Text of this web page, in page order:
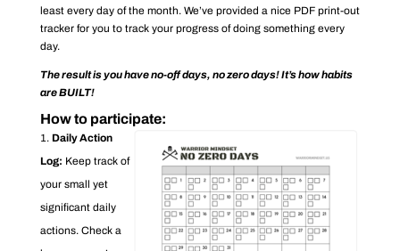
least every day of the month. We’ve provided a nice PDF print-out
tracker for you to track your progress of doing something every
day.
The result is you have no-off days, no zero days! It’s how habits
are BUILT!
How to participate:
Daily Action
Log: Keep track of
your small yet
significant daily
actions. Check a